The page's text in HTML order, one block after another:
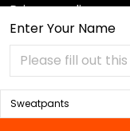
Enter Your Name
Privacy policy